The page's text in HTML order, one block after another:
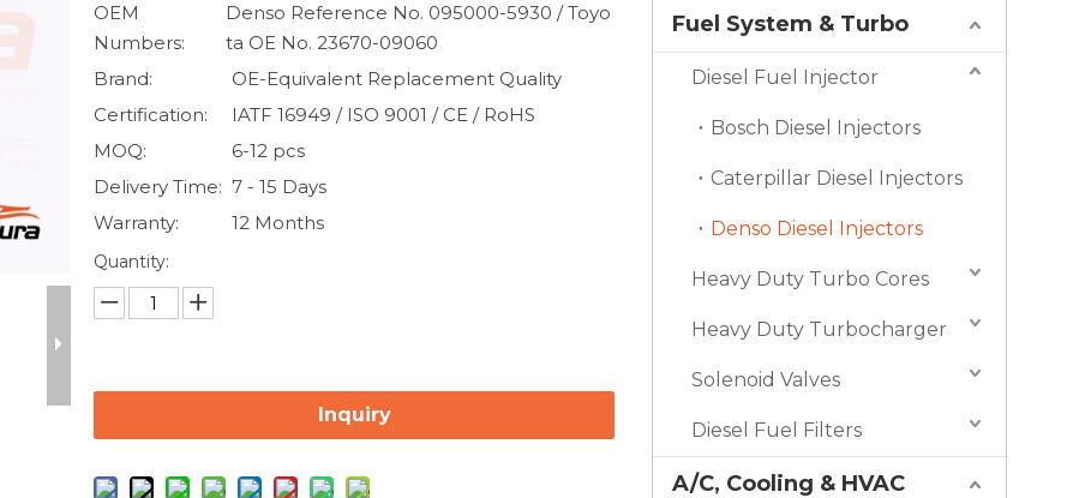
OEM
Numbers:
Denso Reference No. 095000-5930 / Toyo
ta OE No. 23670-09060
Brand:
OE-Equivalent Replacement Quality
Certification:
IATF 16949 / ISO 9001 / CE / RoHS
MOQ:
6-12 pcs
Delivery Time: 7 - 15 Days
Warranty:
12 Months
Quantity:
Inquiry
Fuel System & Turbo
Diesel Fuel Injector
Bosch Diesel Injectors
Caterpillar Diesel Injectors
Denso Diesel Injectors
Heavy Duty Turbo Cores
Heavy Duty Turbocharger
Solenoid Valves
Diesel Fuel Filters
A/C, Cooling & HVAC